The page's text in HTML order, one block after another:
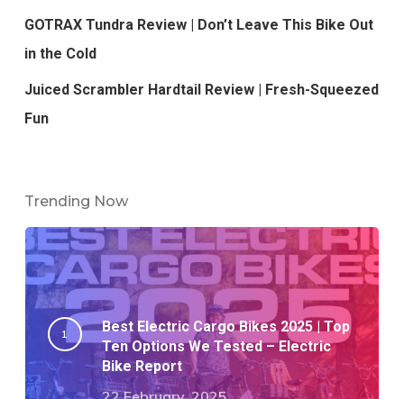
GOTRAX Tundra Review | Don’t Leave This Bike Out
in the Cold
Juiced Scrambler Hardtail Review | Fresh-Squeezed
Fun
Trending Now
Best Electric Cargo Bikes 2025 | Top
Ten Options We Tested – Electric
Bike Report